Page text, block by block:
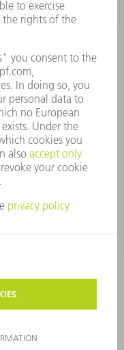
PROTECTION
PRIVACY SETTINGS